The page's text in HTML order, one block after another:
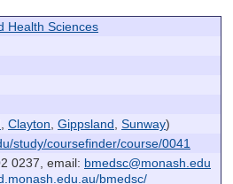
Health Sciences
Clayton Gippsland Sunway)
study/coursefinder/course/0041
0237, email: bmedsc@monash.edu
bmedsc/